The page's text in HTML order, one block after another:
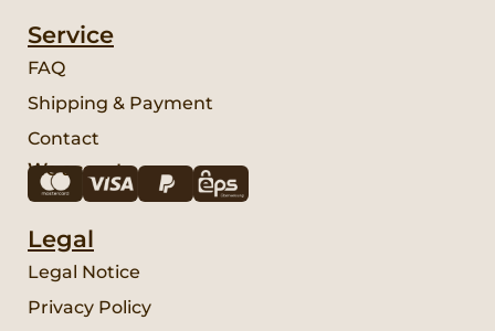
Service
FAQ
Shipping & Payment
Contact
We accept:
Legal
Legal Notice
Privacy Policy